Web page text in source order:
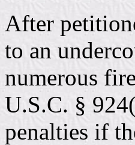
After
to an
numerous
U.S.C. §
penalties if